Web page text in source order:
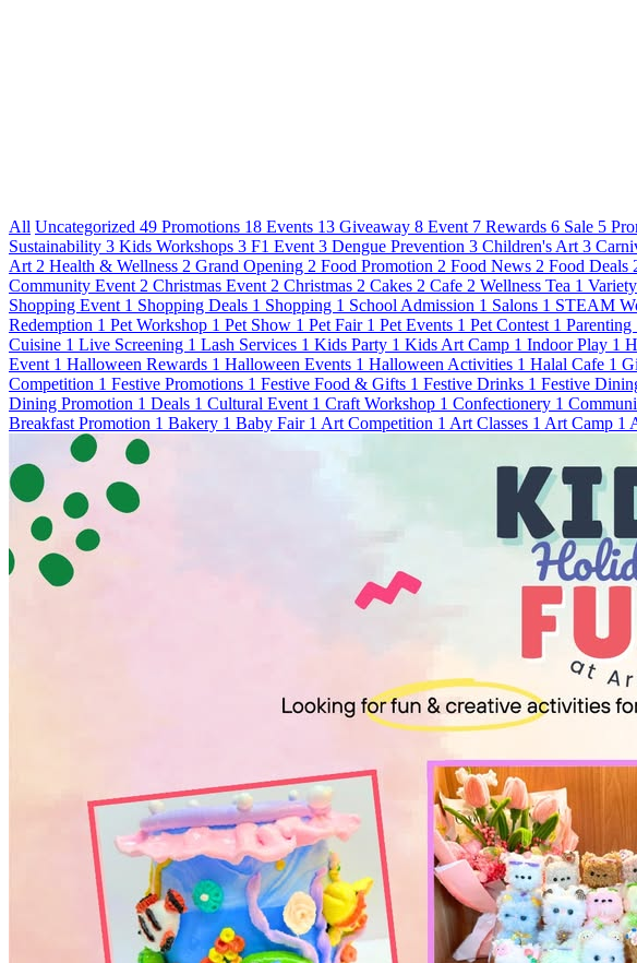
All Uncategorized 49 Promotions 18 Events 13 Giveaway 8 Event 7 Rewards 6 Sale 5
Sustainability 3 Kids Workshops 3 F1 Event 3 Dengue Prevention 3 Children's Art 3
Art 2 Health & Wellness 2 Grand Opening 2 Food Promotion 2 Food News 2 Food Deals
Community Event 2 Christmas Event 2 Christmas 2 Cakes 2 Cafe 2 Wellness Tea 1
Shopping Event 1 Shopping Deals 1 Shopping 1 School Admission 1 Salons 1 STEAM
Redemption 1 Pet Workshop 1 Pet Show 1 Pet Fair 1 Pet Events 1 Pet Contest 1 Parenting
Cuisine 1 Live Screening 1 Lash Services 1 Kids Party 1 Kids Art Camp 1 Indoor Play 1
Event 1 Halloween Rewards 1 Halloween Events 1 Halloween Activities 1 Halal Cafe 1
Competition 1 Festive Promotions 1 Festive Food & Gifts 1 Festive Drinks 1 Festive
Dining Promotion 1 Deals 1 Cultural Event 1 Craft Workshop 1 Confectionery 1
Breakfast Promotion 1 Bakery 1 Baby Fair 1 Art Competition 1 Art Classes 1 Art Camp 1